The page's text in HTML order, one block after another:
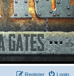
Login
Register